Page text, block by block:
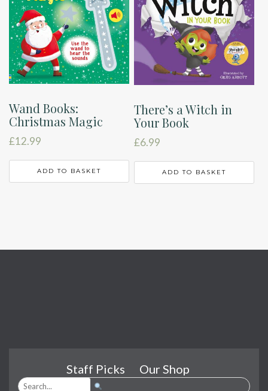
Wand Books:
Christmas Magic
£12.99
ADD TO BASKET
There’s a Witch in
Your Book
£6.99
ADD TO BASKET
Staff Picks Our Shop